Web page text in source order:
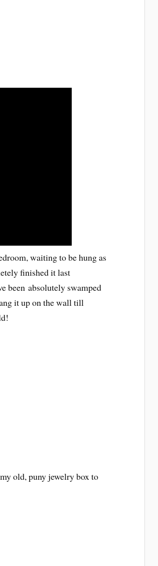
waiting to be hung as
finished it last
been absolutely swamped
it up on the wall till
old, puny jewelry box to